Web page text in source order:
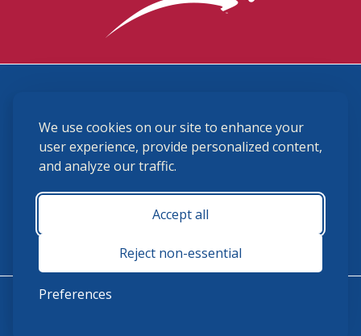
We use cookies on our site to enhance your
user experience, provide personalized content,
and analyze our traffic.
Accept all
Reject non-essential
Preferences
(859) 225-6700
membership@ushja.org
USHJA Privacy Policy
Terms and Conditions
Monday - Friday 8:30 a.m. - 5:00 p.m.